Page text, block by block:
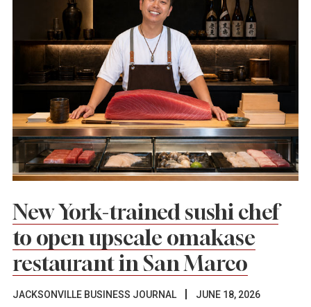
New York-trained sushi chef
to open upscale omakase
restaurant in San Marco
JACKSONVILLE BUSINESS JOURNAL JUNE 18, 2026